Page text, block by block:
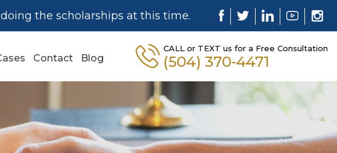
the scholarships at this time.
Contact Blog
CALL or TEXT us for a Free Consultation
(504) 370-4471